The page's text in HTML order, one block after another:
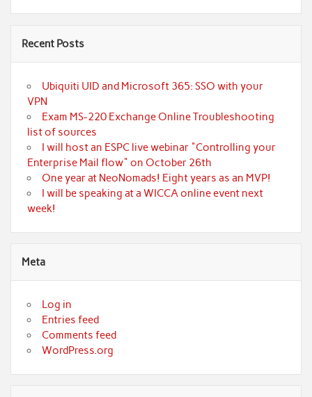
Recent Posts
Ubiquiti UID and Microsoft 365: SSO with your
VPN
Exam MS-220 Exchange Online Troubleshooting
list of sources
I will host an ESPC live webinar "Controlling your
Enterprise Mail flow" on October 26th
One year at NeoNomads! Eight years as an MVP!
I will be speaking at a WICCA online event next
week!
Meta
Log in
Entries feed
Comments feed
WordPress.org